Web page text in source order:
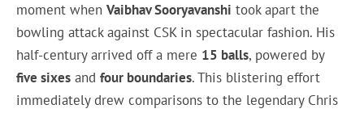
moment whenVaibhav Sooryavanshi took apart the
bowling attack against CSK in spectacular fashion. His
half-century arrived off a mere 15 balls, powered by
five sixes andfour boundaries. This blistering effort
immediately drew comparisons to the legendary Chris